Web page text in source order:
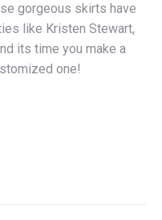
gorgeous skirts have
like Kristen Stewart,
its time you make a
one!